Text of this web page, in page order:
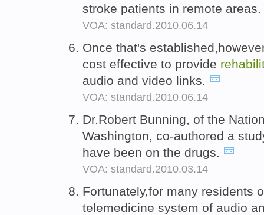
stroke patients in remote areas.
VOA: standard.2010.06.14
Once that's
cost effective to provide
audio and video links.
VOA: standard.2010.06.14
Dr.Robert Bunning, of the
Washington, co-authored a
have been on the drugs.
VOA: standard.2010.03.14
Fortunately,for many residents
telemedicine system of audio